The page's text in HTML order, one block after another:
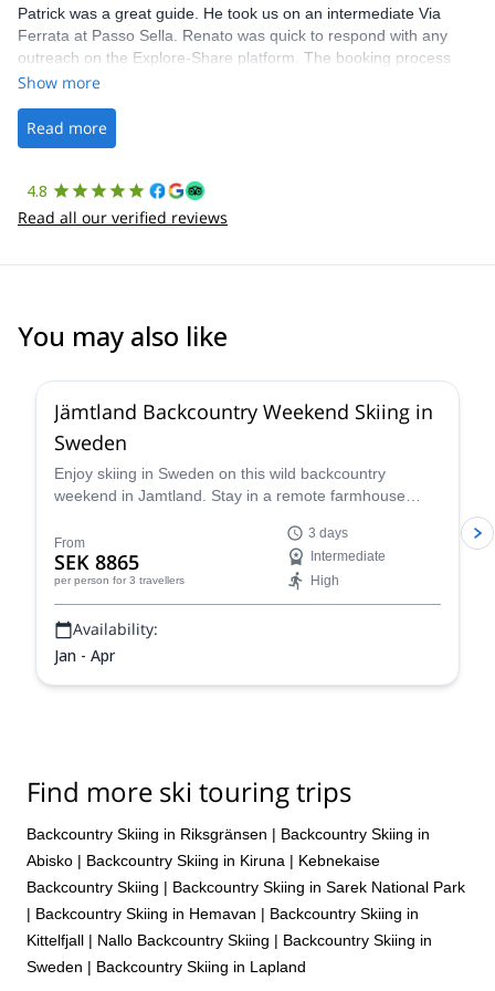
Patrick was a great guide. He took us on an intermediate Via
Ferrata at Passo Sella. Renato was quick to respond with any
outreach on the Explore-Share platform. The booking process
was straightforward, and once Patrick was confirmed, all went
the platform.
Show more
Read more
4.8
Read all our verified reviews
You may also like
Jämtland Backcountry Weekend Skiing in
Sweden
Enjoy skiing in Sweden on this wild backcountry
weekend in Jamtland. Stay in a remote farmhouse
powder runs during the day with warm Swedish "mys"
in the evenings.
From
SEK 8865
per person for 3 travellers
3 days
Intermediate
High
Availability:
Jan - Apr
Find more ski touring trips
Backcountry Skiing in Riksgränsen | Backcountry Skiing in
Abisko | Backcountry Skiing in Kiruna | Kebnekaise
Backcountry Skiing | Backcountry Skiing in Sarek National Park
| Backcountry Skiing in Hemavan | Backcountry Skiing in
Kittelfjall | Nallo Backcountry Skiing | Backcountry Skiing in
Sweden | Backcountry Skiing in Lapland